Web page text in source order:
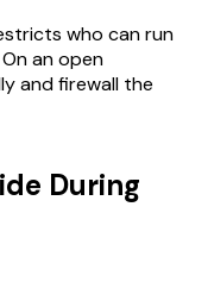
who can run
an open
and firewall the
During